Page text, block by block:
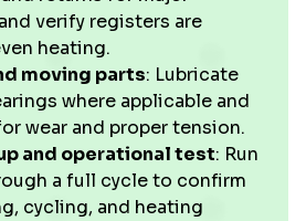
verify registers are
heating.
moving parts: Lubricate
where applicable and
wear and proper tension.
and operational test: Run
a full cycle to confirm
cycling, and heating